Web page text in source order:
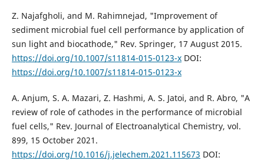
Z. Najafgholi, and M. Rahimnejad, "Improvement of
sediment microbial fuel cell performance by application of
sun light and biocathode," Rev. Springer, 17 August 2015.
https://doi.org/10.1007/s11814-015-0123-xDOI:
https://doi.org/10.1007/s11814-015-0123-x
A. Anjum, S. A. Mazari, Z. Hashmi, A. S. Jatoi, and R. Abro, "A
review of role of cathodes in the performance of microbial
fuel cells," Rev. Journal of Electroanalytical Chemistry, vol.
899, 15 October 2021.
https://doi.org/10.1016/j.jelechem.2021.115673 DOI: